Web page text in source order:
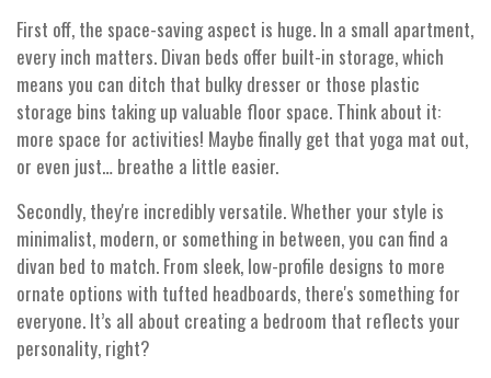
First off, the space-saving aspect is huge. In a small apartment,
every inch matters. Divan beds offer built-in storage, which
means you can ditch that bulky dresser or those plastic
storage bins taking up valuable floor space. Think about it:
more space for activities! Maybe finally get that yoga mat out,
or even just… breathe a little easier.
Secondly, they're incredibly versatile. Whether your style is
minimalist, modern, or something in between, you can find a
divan bed to match. From sleek, low-profile designs to more
ornate options with tufted headboards, there's something for
everyone. It’s all about creating a bedroom that reflects your
personality, right?